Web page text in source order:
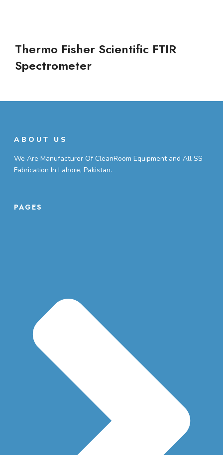
Thermo Fisher Scientific FTIR
Spectrometer
ABOUT US
We Are Manufacturer Of CleanRoom Equipment and All SS
Fabrication In Lahore, Pakistan.
PAGES